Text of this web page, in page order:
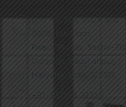
Unit No. 601, 602A and
602B, 6th Floor,
Reach3Roads, Sector-70,
Gurgaon, Badshahpur,
Haryana, India, 122101
+91- 851085 3232